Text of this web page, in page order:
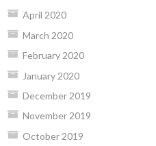
April 2020
March 2020
February 2020
January 2020
December 2019
November 2019
October 2019